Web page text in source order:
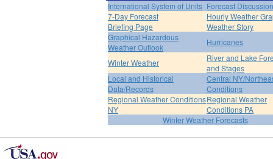
International System of Units Forecast Discussion
7-Day Forecast
Hourly Weather
Briefing Page
Weather Story
Graphical Hazardous
Weather Outlook
Hurricanes
Winter Weather
River and Lake
and Stages
Local and Historical
Data/Records
Central NY/
Conditions
Regional Weather Conditions
NY
Regional Weather
Conditions PA
Winter Weather Forecasts